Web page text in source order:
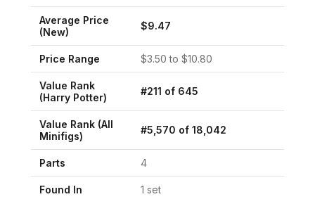
Average Price
(New)
$9.47
Price Range $3.50 to $10.80
Value Rank
(Harry Potter)
#211 of 645
Value Rank (All
Minifigs)
#5,570 of 18,042
Parts 4
Found In 1 set